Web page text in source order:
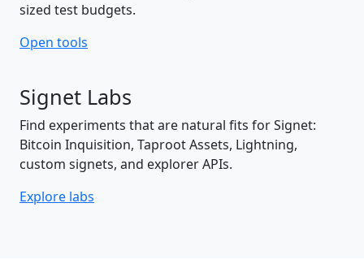
sized test budgets.
Open tools
Signet Labs
Find experiments that are natural fits for Signet:
Bitcoin Inquisition, Taproot Assets, Lightning,
custom signets, and explorer APIs.
Explore labs